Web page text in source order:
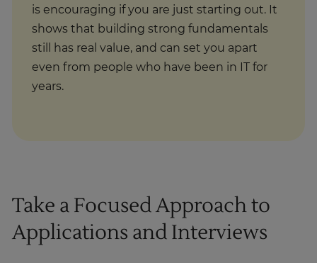
is encouraging if you are just starting out. It
shows that building strong fundamentals
still has real value, and can set you apart
even from people who have been in IT for
years.
Take a Focused Approach to
Applications and Interviews